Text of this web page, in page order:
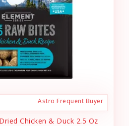
Astro Frequent Buyer
Chicken & Duck 2.5 Oz